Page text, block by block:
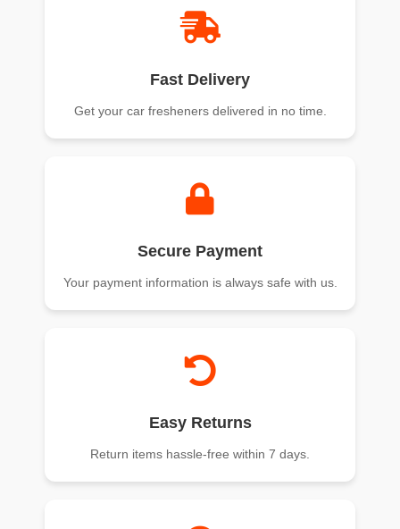
Fast Delivery
Get your car fresheners delivered in no time.
Secure Payment
Your payment information is always safe with us.
Easy Returns
Return items hassle-free within 7 days.